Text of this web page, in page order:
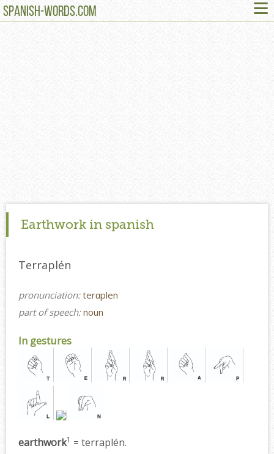
SPANISH-WORDS.COM ≡
Earthwork in spanish
Terraplén
pronunciation:terɑplen
part of speech:noun
In gestures
earthwork1 = terraplén.